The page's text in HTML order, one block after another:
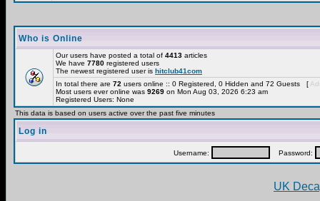
Who is Online
Our users have posted a total of 4413 articles
We have 7780 registered users
The newest registered user is hitclub41com
In total there are 72 users online :: 0 Registered, 0 Hidden and 72 Guests [
Most users ever online was 9269 on Mon Aug 03, 2026 6:23 am
Registered Users: None
This data is based on users active over the past five minutes
Log in
Username: Password:
UK